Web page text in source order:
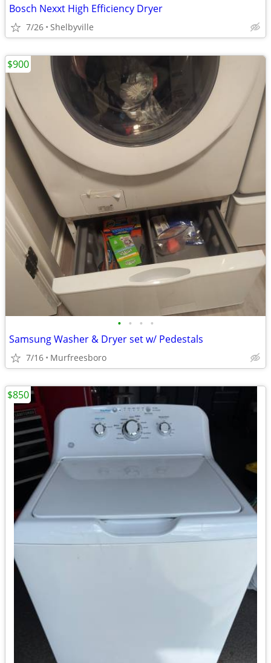
Bosch Nexxt High Efficiency Dryer
7/26 Shelbyville
• • • •
Samsung Washer & Dryer set w/ Pedestals
7/16 Murfreesboro
$900
$850